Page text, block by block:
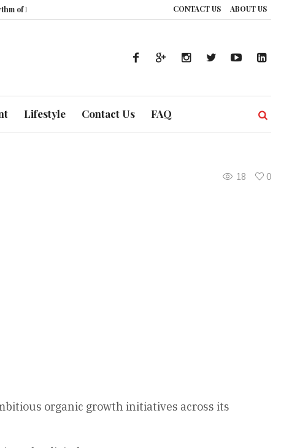
CONTACT US ABOUT US
Resilience: How UAE’s Healthcare System is Composing a Global Symphony of
Lifestyle Contact Us FAQ
18 0
organic growth initiatives across its